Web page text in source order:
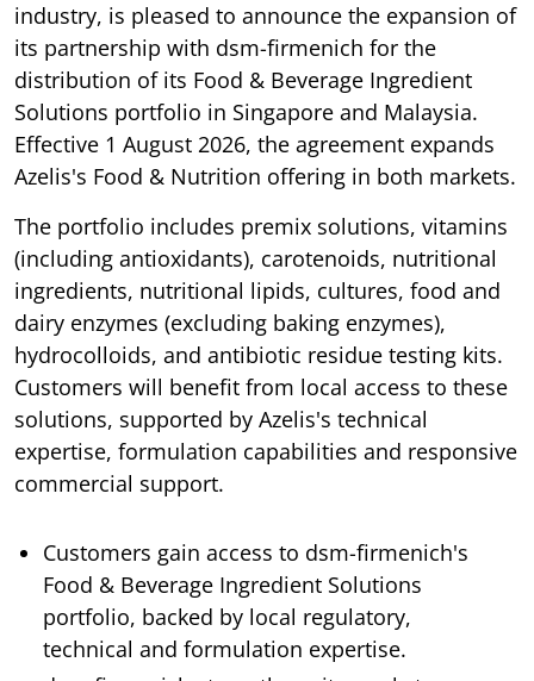
industry, is pleased to announce the expansion of
its partnership with dsm-firmenich for the
distribution of its Food & Beverage Ingredient
Solutions portfolio in Singapore and Malaysia.
Effective 1 August 2026, the agreement expands
Azelis's Food & Nutrition offering in both markets.
The portfolio includes premix solutions, vitamins
(including antioxidants), carotenoids, nutritional
ingredients, nutritional lipids, cultures, food and
dairy enzymes (excluding baking enzymes),
hydrocolloids, and antibiotic residue testing kits.
Customers will benefit from local access to these
solutions, supported by Azelis's technical
expertise, formulation capabilities and responsive
commercial support.
Customers gain access to dsm-firmenich's
Food & Beverage Ingredient Solutions
portfolio, backed by local regulatory,
technical and formulation expertise.